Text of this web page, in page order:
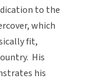
to the
which
fit,
His
his